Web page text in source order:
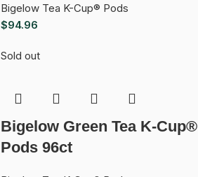
Bigelow Tea K-Cup® Pods
$94.96
Sold out
Bigelow Green Tea K-Cup®
Pods 96ct